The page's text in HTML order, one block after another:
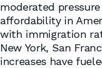
moderated
affordability in
with immigration
New York, San
increases have